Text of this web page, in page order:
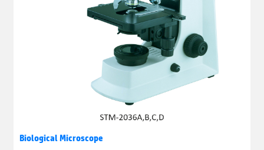
Biological Microscope